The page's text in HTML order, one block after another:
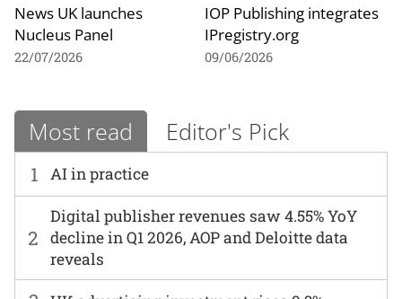
News UK launches
Nucleus Panel
22/07/2026
IOP Publishing integrates
IPregistry.org
09/06/2026
Most read Editor's Pick
1 AI in practice
2
Digital publisher revenues saw 4.55% YoY
decline in Q1 2026, AOP and Deloitte data
reveals